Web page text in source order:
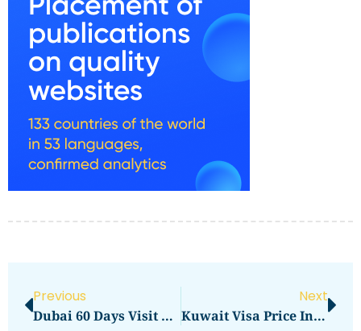
Previous
Dubai 60 Days Visit Visa Price In 2026: Full Application Cost Guide
Next
Kuwait Visa Price In Pakistan 2019 In 2026: Full Application Cost Guide